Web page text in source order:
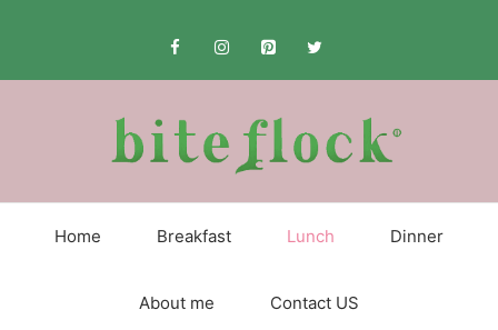
Home Breakfast Lunch Dinner
About me Contact US